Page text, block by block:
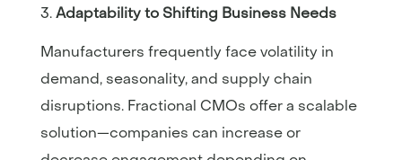
Adaptability to Shifting Business Needs
Manufacturers frequently face volatility in
demand, seasonality, and supply chain
disruptions. Fractional CMOs offer a scalable
solution—companies can increase or